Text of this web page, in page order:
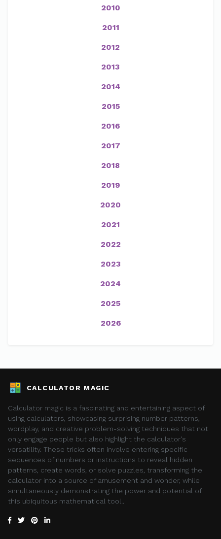
2010
2011
2012
2013
2014
2015
2016
2017
2018
2019
2020
2021
2022
2023
2024
2025
2026
CALCULATOR MAGIC
Calculator magic is a fascinating and entertaining aspect of
using calculators, showcasing surprising number patterns,
wordplay, and creative problem-solving techniques that not
only engage people but also highlight the calculator's
versatility. These tricks often involve entering specific
sequences of numbers or instructions to reveal hidden
patterns, create words, or solve puzzles, transforming the
calculator into a source of amusement and wonder, while
simultaneously demonstrating the power and potential of
this ubiquitous mathematical tool..